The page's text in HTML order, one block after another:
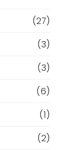
(27)
(3)
(3)
(6)
(1)
(2)